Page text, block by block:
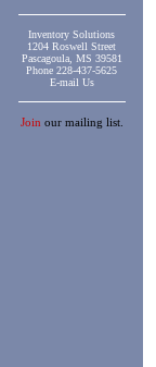
Inventory Solutions
1204 Roswell Street
Pascagoula, MS 39581
Phone 228-437-5625
E-mail Us
Join our mailing list.